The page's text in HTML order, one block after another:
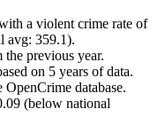
a violent crime rate of
avg: 359.1).
previous year.
on 5 years of data.
database.
(below national